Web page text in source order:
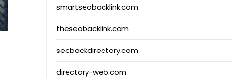
smartseobacklink.com
theseobacklink.com
seobackdirectory.com
directory-web.com